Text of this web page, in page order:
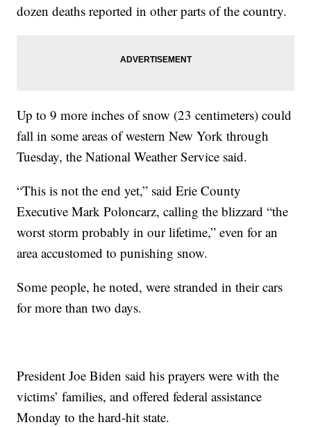
dozen deaths reported in other parts of the country.
Up to 9 more inches of snow (23 centimeters) could
fall in some areas of western New York through
Tuesday, the National Weather Service said.
“This is not the end yet,” said Erie County
Executive Mark Poloncarz, calling the blizzard “the
worst storm probably in our lifetime,” even for an
area accustomed to punishing snow.
Some people, he noted, were stranded in their cars
for more than two days.
President Joe Biden said his prayers were with the
victims’ families, and offered federal assistance
Monday to the hard-hit state.